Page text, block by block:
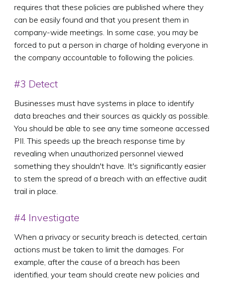
requires that these policies are published where they
can be easily found and that you present them in
company-wide meetings. In some case, you may be
forced to put a person in charge of holding everyone in
the company accountable to following the policies.
#3 Detect
Businesses must have systems in place to identify
data breaches and their sources as quickly as possible.
You should be able to see any time someone accessed
PII. This speeds up the breach response time by
revealing when unauthorized personnel viewed
something they shouldn't have. It's significantly easier
to stem the spread of a breach with an effective audit
trail in place.
#4 Investigate
When a privacy or security breach is detected, certain
actions must be taken to limit the damages. For
example, after the cause of a breach has been
identified, your team should create new policies and